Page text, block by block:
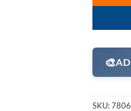
🎨
SKU:7806